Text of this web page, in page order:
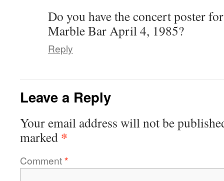
Do you have the concert poster
Marble Bar April 4, 1985?
Reply
Leave a Reply
Your email address will not be
marked *
Comment*